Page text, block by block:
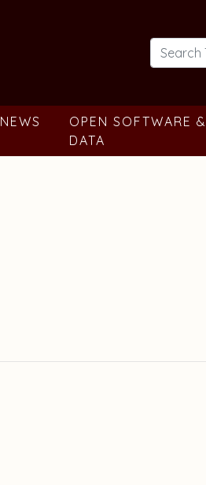
NEWS
OPEN SOFTWARE &
DATA